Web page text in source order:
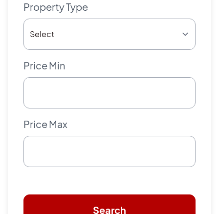
Property Type
Price Min
Price Max
Search